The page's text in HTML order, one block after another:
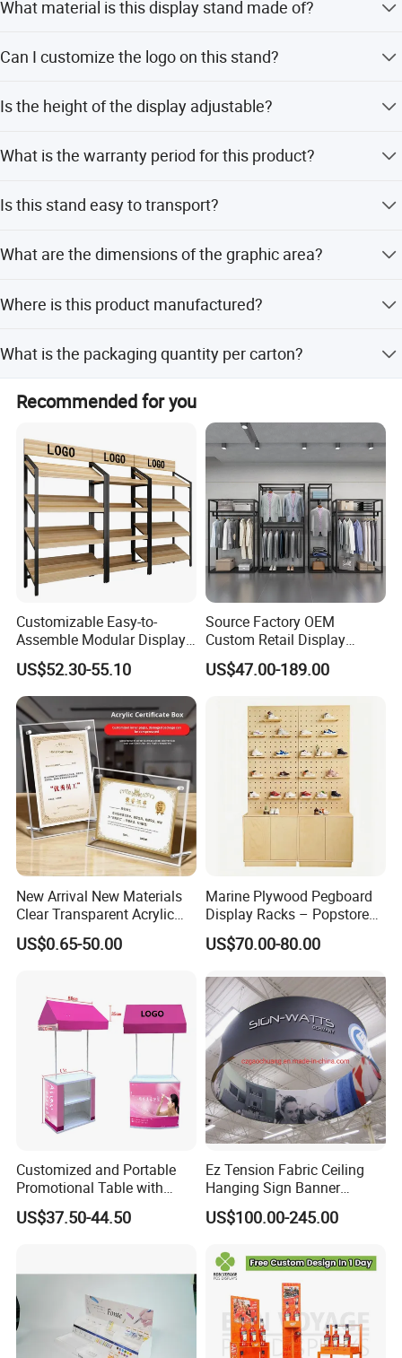
What material is this display stand made of?
and environmentally friendly.
Can I customize the logo on this stand?
to your customized requirements.
Is the height of the display adjustable?
adjust the height of your graphics.
What is the warranty period for this product?
Is this stand easy to transport?
case, making it highly portable.
What are the dimensions of the graphic area?
Where is this product manufactured?
What is the packaging quantity per carton?
Recommended for you
Customizable Easy-to-
Assemble Modular Display
Stand
US$52.30-55.10
Source Factory OEM
Custom Retail Display
Modular Black Metal
Clothing Display Stand for
US$47.00-189.00
New Arrival New Materials
Clear Transparent Acrylic
Round Photo Frame for
Creative Home Decor
US$0.65-50.00
Marine Plywood Pegboard
Display Racks – Popstore
Wooden Stand for
Merchandise
US$70.00-80.00
Customized and Portable
Promotional Table with
Customized Graphics
Display Stand
US$37.50-44.50
Ez Tension Fabric Ceiling
Hanging Sign Banner
Display Stand
US$100.00-245.00